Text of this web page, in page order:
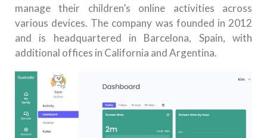
manage their children’s online activities across
various devices. The company was founded in 2012
and is headquartered in Barcelona, Spain, with
additional offices in California and Argentina.